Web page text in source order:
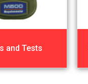
and Tests